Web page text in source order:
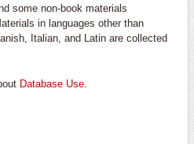
some non-book materials
in languages other than
Italian, and Latin are collected
Database Use